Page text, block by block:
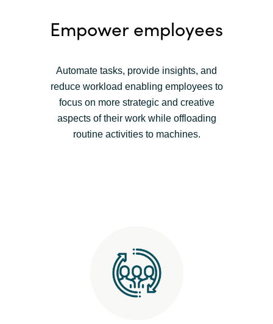
Empower employees
Automate tasks, provide insights, and
reduce workload enabling employees to
focus on more strategic and creative
aspects of their work while offloading
routine activities to machines.